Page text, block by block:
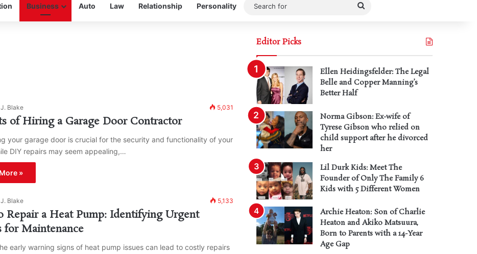
Business Auto Law Relationship Personality
Search
Blake 5,031
of Hiring a Garage Door Contractor
your garage door is crucial for the security and functionality of your
DIY repairs may seem appealing,…
»
Blake 5,133
Repair a Heat Pump: Identifying Urgent
for Maintenance
early warning signs of heat pump issues can lead to costly repairs
Editor Picks
Ellen Heidingsfelder: The Legal
Belle and Copper Manning’s
Better Half
Norma Gibson: Ex-wife of
Tyrese Gibson who relied on
child support after he divorced
her
Lil Durk Kids: Meet The
Founder of Only The Family 6
Kids with 5 Different Women
Archie Heaton: Son of Charlie
Heaton and Akiko Matsuura,
Born to Parents with a 14-Year
Age Gap